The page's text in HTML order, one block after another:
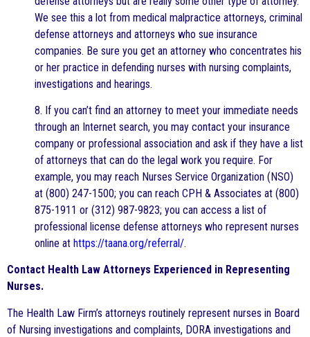
We see this a lot from medical malpractice attorneys, criminal
defense attorneys and attorneys who sue insurance
companies. Be sure you get an attorney who concentrates his
or her practice in defending nurses with nursing complaints,
investigations and hearings.
8. If you can’t find an attorney to meet your immediate needs
through an Internet search, you may contact your insurance
company or professional association and ask if they have a list
of attorneys that can do the legal work you require. For
example, you may reach Nurses Service Organization (NSO)
at (800) 247-1500; you can reach CPH & Associates at (800)
875-1911 or (312) 987-9823; you can access a list of
professional license defense attorneys who represent nurses
online at https://taana.org/referral/.
Contact Health Law Attorneys Experienced in Representing
Nurses.
The Health Law Firm’s attorneys routinely represent nurses in Board
of Nursing investigations and complaints, DORA investigations and